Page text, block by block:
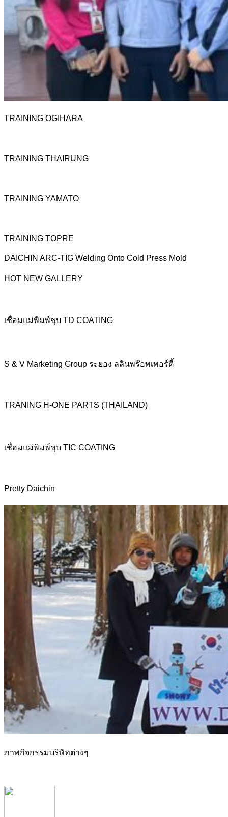
TRAINING OGIHARA
TRAINING THAIRUNG
TRAINING YAMATO
TRAINING TOPRE
DAICHIN ARC-TIG Welding Onto Cold Press Mold
HOT NEW GALLERY
เชื่อมแม่พิมพ์ชุบ TD COATING
S & V Marketing Group ระยอง ลลินพร๊อพเพอร์ตี้
TRANING H-ONE PARTS (THAILAND)
เชื่อมแม่พิมพ์ชุบ TIC COATING
Pretty Daichin
ภาพกิจกรรมบริษัทต่างๆ